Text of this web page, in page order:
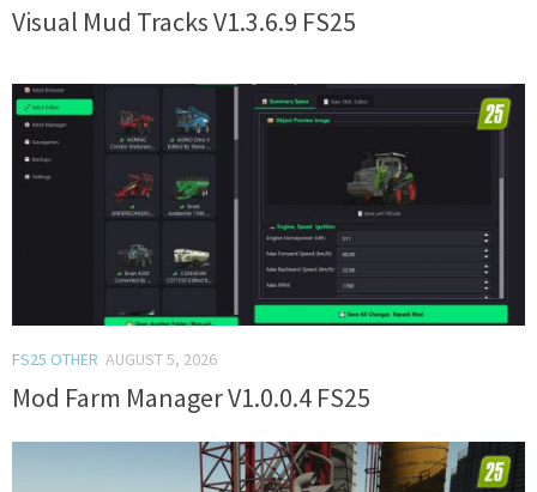
Visual Mud Tracks V1.3.6.9 FS25
FS25 OTHER AUGUST 5, 2026
Mod Farm Manager V1.0.0.4 FS25